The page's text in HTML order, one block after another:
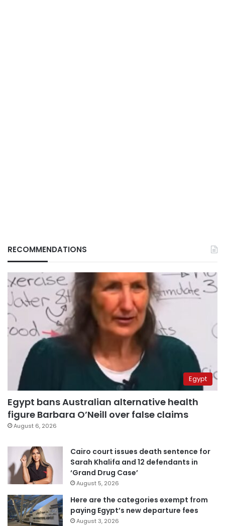
RECOMMENDATIONS
Egypt
Egypt bans Australian alternative health
figure Barbara O’Neill over false claims
August 6, 2026
Cairo court issues death sentence for
Sarah Khalifa and 12 defendants in
‘Grand Drug Case’
August 5, 2026
Here are the categories exempt from
paying Egypt’s new departure fees
August 3, 2026